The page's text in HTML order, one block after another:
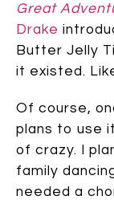
Great
Drake
Butter Jelly
it existed.
Of course,
plans to use
of crazy. I
family
needed a